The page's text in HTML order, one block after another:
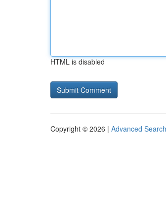
HTML is disabled
Copyright © 2026 | Advanced Search